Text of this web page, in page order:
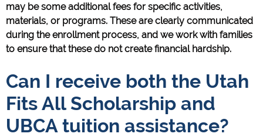
may be some additional fees for specific activities,
materials, or programs. These are clearly communicated
during the enrollment process, and we work with families
to ensure that these do not create financial hardship.
Can I receive both the Utah
Fits All Scholarship and
UBCA tuition assistance?